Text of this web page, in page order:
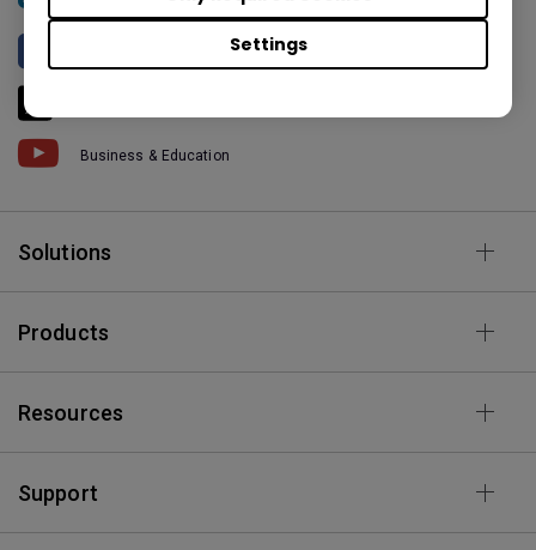
Settings
Business & Education
Solutions
Products
Resources
Support